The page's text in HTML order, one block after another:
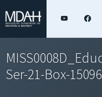
Ser-21-Box-